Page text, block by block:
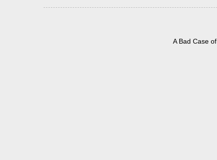
A Bad Case